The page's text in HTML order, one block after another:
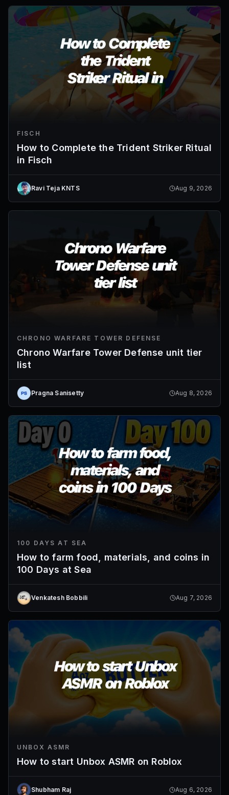
FISCH
How to Complete the Trident Striker Ritual
in Fisch
Ravi Teja KNTS Aug 9, 2026
CHRONO WARFARE TOWER DEFENSE
Chrono Warfare Tower Defense unit tier
list
Pragna Sanisetty Aug 8, 2026
100 DAYS AT SEA
How to farm food, materials, and coins in
100 Days at Sea
Venkatesh Bobbili Aug 7, 2026
UNBOX ASMR
How to start Unbox ASMR on Roblox
Shubham Raj Aug 6, 2026